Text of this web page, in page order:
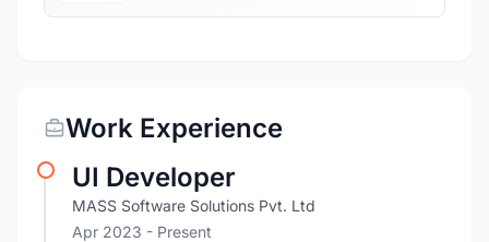
Work Experience
UI Developer
MASS Software Solutions Pvt. Ltd
Apr 2023 - Present